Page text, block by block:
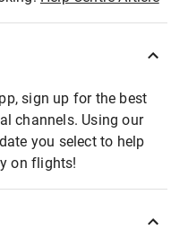
sign up for the best
channels. Using our
you select to help
on flights!